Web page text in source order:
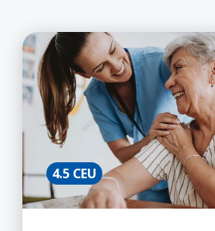
Learn More about Aging &
4.5 CEU